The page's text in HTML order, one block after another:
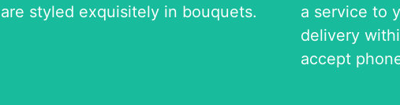
are styled exquisitely in bouquets.
a service to
delivery
accept